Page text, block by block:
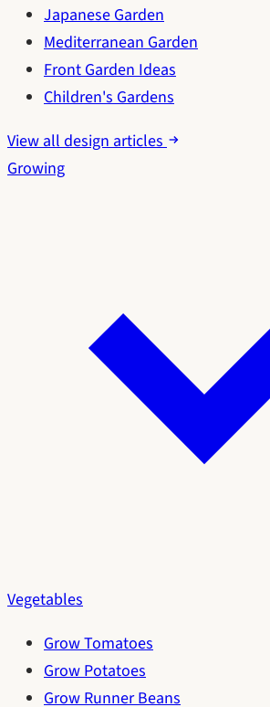
Japanese Garden
Mediterranean Garden
Front Garden Ideas
Children's Gardens
View all design articles
Growing
Vegetables
Grow Tomatoes
Grow Potatoes
Grow Runner Beans